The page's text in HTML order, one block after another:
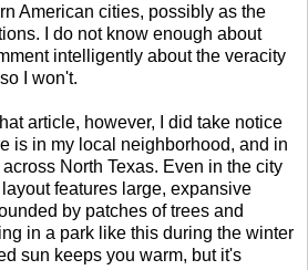
American cities, possibly as the
I do not know enough about
intelligently about the veracity
I won't.
article, however, I did take notice
is in my local neighborhood, and in
North Texas. Even in the city
features large, expansive
by patches of trees and
in a park like this during the winter
sun keeps you warm, but it's